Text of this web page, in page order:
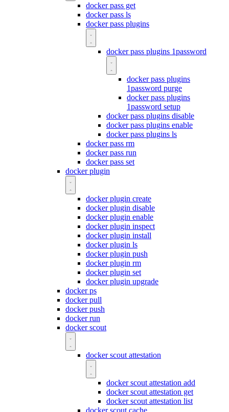
docker pass get
docker pass ls
docker pass plugins
docker pass plugins 1password
docker pass plugins
1password purge
docker pass plugins
1password setup
docker pass plugins disable
docker pass plugins enable
docker pass plugins ls
docker pass rm
docker pass run
docker pass set
docker plugin
docker plugin create
docker plugin disable
docker plugin enable
docker plugin inspect
docker plugin install
docker plugin ls
docker plugin push
docker plugin rm
docker plugin set
docker plugin upgrade
docker ps
docker pull
docker push
docker run
docker scout
docker scout attestation
docker scout attestation add
docker scout attestation get
docker scout attestation list
docker scout cache